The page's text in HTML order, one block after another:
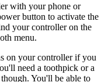
with your phone or
button to activate the
your controller on the
menu.
on your controller if you
need a toothpick or a
You'll be able to